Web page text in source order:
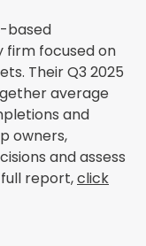
based
firm focused on
Their Q3 2025
average
and
owners,
and assess
report,click